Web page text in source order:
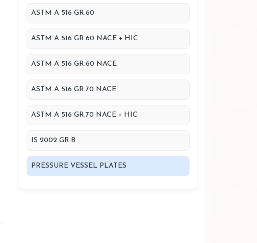
ASTM A 516 GR.60
ASTM A 516 GR.60 NACE + HIC
ASTM A 516 GR.60 NACE
ASTM A 516 GR.70 NACE
ASTM A 516 GR.70 NACE + HIC
IS 2002 GR.B
PRESSURE VESSEL PLATES